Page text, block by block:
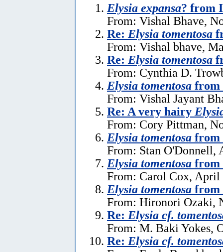
Elysia expansa? from
From: Vishal Bhave,
Re: Elysia tomentosa
From: Vishal bhave,
Re: Elysia tomentosa
From: Cynthia D.
Elysia tomentosa from
From: Vishal Jayant
Re: A very hairy
From: Cory Pittman,
Elysia tomentosa from
From: Stan O'Donnell,
Elysia tomentosa from
From: Carol Cox, April
Elysia tomentosa from
From: Hironori Ozaki,
Re: Elysia cf.
From: M. Baki Yokes,
Re: Elysia cf.